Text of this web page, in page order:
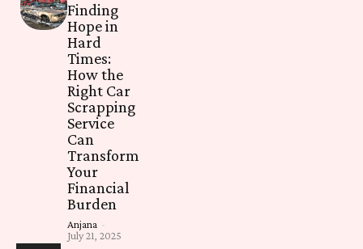
Finding
Hope in
Hard
Times:
How the
Right Car
Scrapping
Service
Can
Transform
Your
Financial
Burden
Anjana -
July 21, 2025